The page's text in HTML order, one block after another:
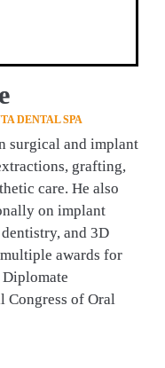
DENTAL SPA
surgical and implant
grafting,
care. He also
on implant
and 3D
awards for
Diplomate
Congress of Oral